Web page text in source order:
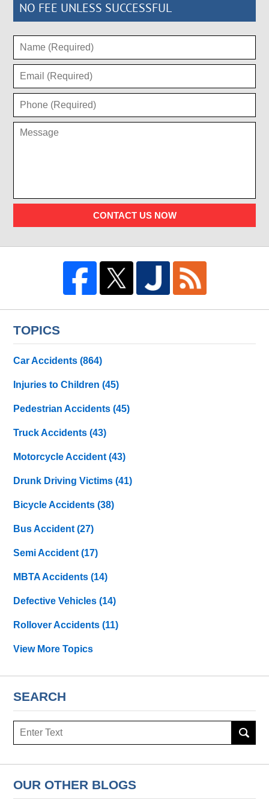
NO FEE UNLESS SUCCESSFUL
CONTACT US NOW
TOPICS
Car Accidents(864)
Injuries to Children(45)
Pedestrian Accidents(45)
Truck Accidents(43)
Motorcycle Accident(43)
Drunk Driving Victims(41)
Bicycle Accidents(38)
Bus Accident(27)
Semi Accident(17)
MBTA Accidents(14)
Defective Vehicles(14)
Rollover Accidents(11)
View More Topics
SEARCH
Search
OUR OTHER BLOGS